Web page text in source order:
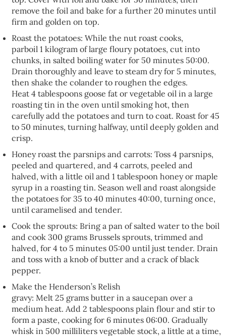
remove the foil and bake for a further 20 minutes until
firm and golden on top.
Roast the potatoes: While the nut roast cooks,
parboil 1 kilogram of large floury potatoes, cut into
chunks, in salted boiling water for 50 minutes 50:00.
Drain thoroughly and leave to steam dry for 5 minutes,
then shake the colander to roughen the edges.
Heat 4 tablespoons goose fat or vegetable oil in a large
roasting tin in the oven until smoking hot, then
carefully add the potatoes and turn to coat. Roast for 45
to 50 minutes, turning halfway, until deeply golden and
crisp.
Honey roast the parsnips and carrots: Toss 4 parsnips,
peeled and quartered, and 4 carrots, peeled and
halved, with a little oil and 1 tablespoon honey or maple
syrup in a roasting tin. Season well and roast alongside
the potatoes for 35 to 40 minutes 40:00, turning once,
until caramelised and tender.
Cook the sprouts: Bring a pan of salted water to the boil
and cook 300 grams Brussels sprouts, trimmed and
halved, for 4 to 5 minutes 05:00 until just tender. Drain
and toss with a knob of butter and a crack of black
pepper.
Make the Henderson’s Relish
gravy: Melt 25 grams butter in a saucepan over a
medium heat. Add 2 tablespoons plain flour and stir to
form a paste, cooking for 6 minutes 06:00. Gradually
whisk in 500 milliliters vegetable stock, a little at a time,